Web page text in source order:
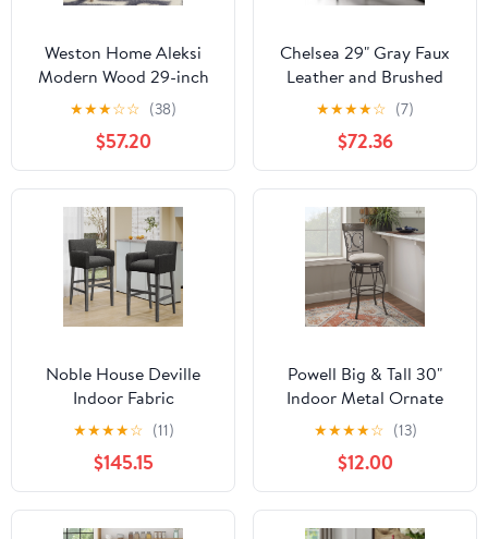
Weston Home Aleksi
Modern Wood 29-inch
Swivel Bar Stool, Set of
2, Walnut
★★★☆☆ (38)
$57.20
Chelsea 29" Gray Faux
Leather and Brushed
Stainless Steel Swivel
Bar Stool
★★★★☆ (7)
$72.36
Noble House Deville
Indoor Fabric
Upholstered Wood 30.5
inch Barstools, Set of 2,
Charcoal and Gray
★★★★☆ (11)
$145.15
Powell Big & Tall 30"
Indoor Metal Ornate
Swivel Bar Stool,
Graywash/Light Gray
★★★★☆ (13)
$12.00